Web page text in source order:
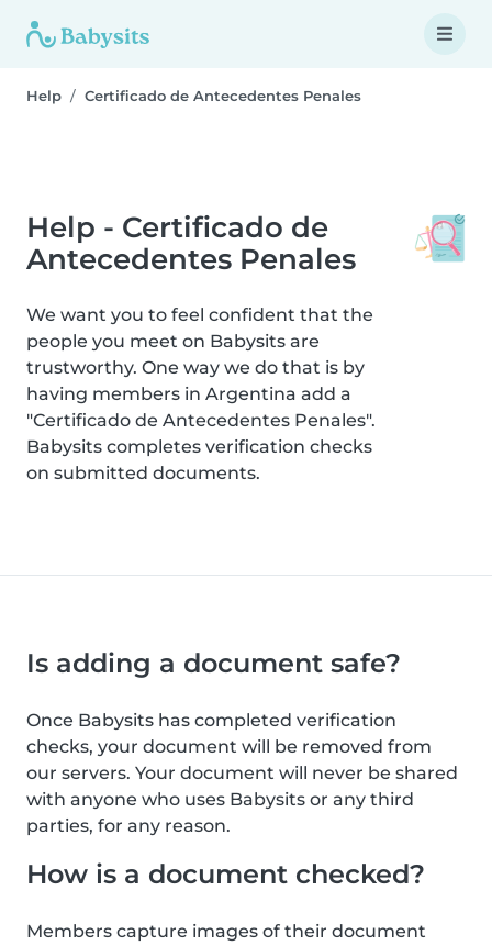
Help Certificado de Antecedentes Penales
Help - Certificado de
Antecedentes Penales
We want you to feel confident that the
people you meet on Babysits are
trustworthy. One way we do that is by
having members in Argentina add a
"Certificado de Antecedentes Penales".
Babysits completes verification checks
on submitted documents.
Is adding a document safe?
Once Babysits has completed verification
checks, your document will be removed from
our servers. Your document will never be shared
with anyone who uses Babysits or any third
parties, for any reason.
How is a document checked?
Members capture images of their document